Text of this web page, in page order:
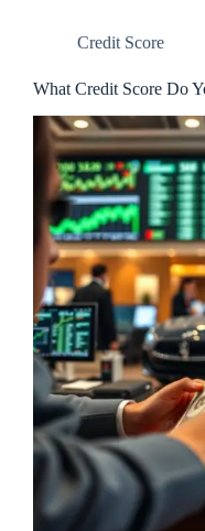
Credit Score
What Credit Score Do